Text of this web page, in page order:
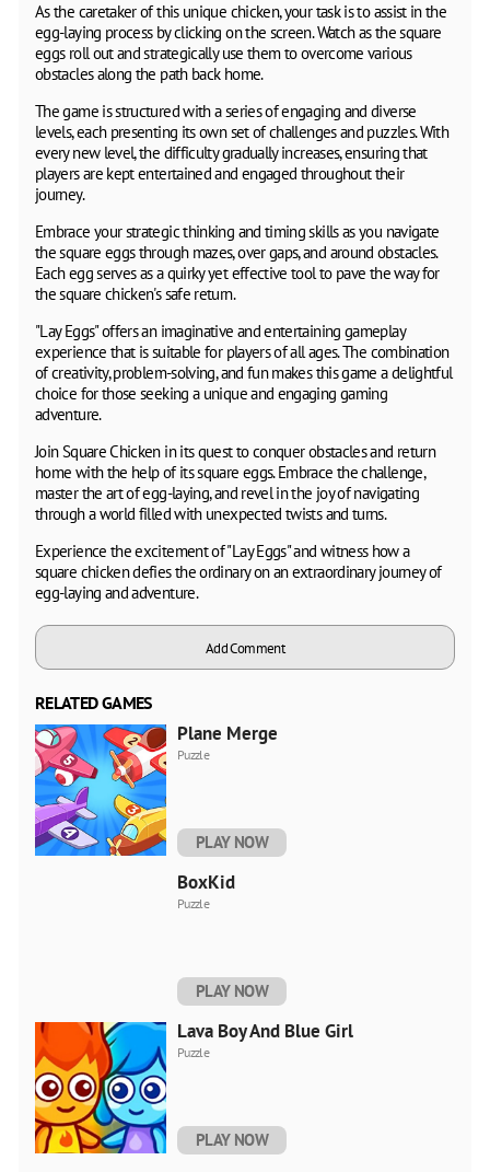
As the caretaker of this unique chicken, your task is to assist in the
egg-laying process by clicking on the screen. Watch as the square
eggs roll out and strategically use them to overcome various
obstacles along the path back home.
The game is structured with a series of engaging and diverse
levels, each presenting its own set of challenges and puzzles. With
every new level, the difficulty gradually increases, ensuring that
players are kept entertained and engaged throughout their
journey.
Embrace your strategic thinking and timing skills as you navigate
the square eggs through mazes, over gaps, and around obstacles.
Each egg serves as a quirky yet effective tool to pave the way for
the square chicken's safe return.
"Lay Eggs" offers an imaginative and entertaining gameplay
experience that is suitable for players of all ages. The combination
of creativity, problem-solving, and fun makes this game a delightful
choice for those seeking a unique and engaging gaming
adventure.
Join Square Chicken in its quest to conquer obstacles and return
home with the help of its square eggs. Embrace the challenge,
master the art of egg-laying, and revel in the joy of navigating
through a world filled with unexpected twists and turns.
Experience the excitement of "Lay Eggs" and witness how a
square chicken defies the ordinary on an extraordinary journey of
egg-laying and adventure.
Add Comment
RELATED GAMES
Plane Merge
Puzzle
PLAY NOW
BoxKid
Puzzle
PLAY NOW
Lava Boy And Blue Girl
Puzzle
PLAY NOW